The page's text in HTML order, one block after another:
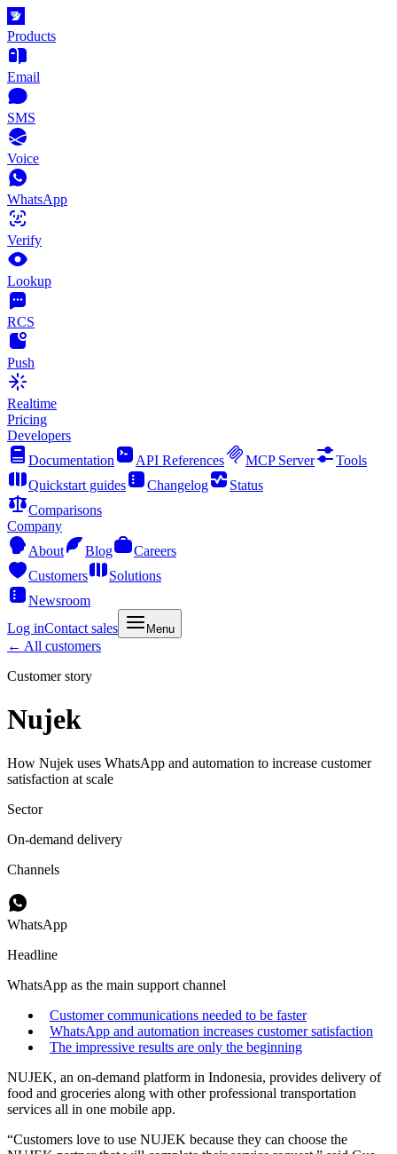
Products
Email
SMS
Voice
WhatsApp
Verify
Lookup
RCS
Push
Realtime
Pricing
Developers
Documentation
API References MCP Server
Tools
Quickstart guides
Changelog
Status
Comparisons
Company
About
Blog
Careers
Customers
Solutions
Newsroom
Log inContact sales Menu
← All customers
Customer story
Nujek
How Nujek uses WhatsApp and automation to increase customer
satisfaction at scale
Sector
On-demand delivery
Channels
WhatsApp
Headline
WhatsApp as the main support channel
Customer communications needed to be faster
WhatsApp and automation increases customer satisfaction
The impressive results are only the beginning
NUJEK, an on-demand platform in Indonesia, provides delivery of
food and groceries along with other professional transportation
services all in one mobile app.
“Customers love to use NUJEK because they can choose the